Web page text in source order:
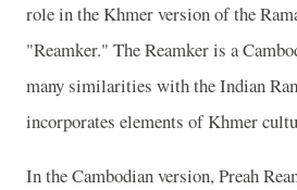
role in the Khmer version of the
"Reamker." The Reamker is a
many similarities with the Indian
incorporates elements of Khmer
In the Cambodian version, Preah